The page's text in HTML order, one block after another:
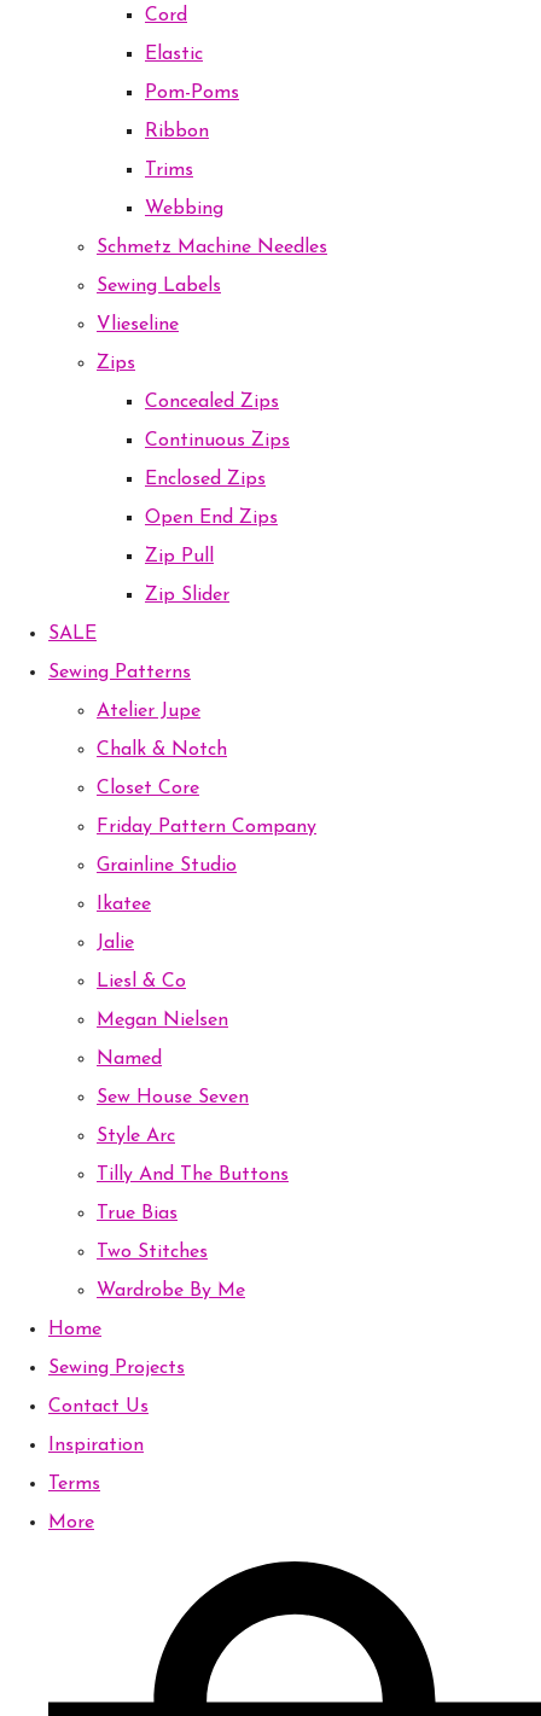
Cord
Elastic
Pom-Poms
Ribbon
Trims
Webbing
Schmetz Machine Needles
Sewing Labels
Vlieseline
Zips
Concealed Zips
Continuous Zips
Enclosed Zips
Open End Zips
Zip Pull
Zip Slider
SALE
Sewing Patterns
Atelier Jupe
Chalk & Notch
Closet Core
Friday Pattern Company
Grainline Studio
Ikatee
Jalie
Liesl & Co
Megan Nielsen
Named
Sew House Seven
Style Arc
Tilly And The Buttons
True Bias
Two Stitches
Wardrobe By Me
Home
Sewing Projects
Contact Us
Inspiration
Terms
More